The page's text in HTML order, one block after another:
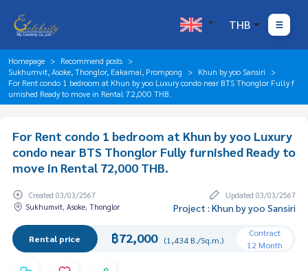
THB
Homepage
Recommend posts
Sukhumvit, Asoke, Thonglor, Eakamai, Prompong
Khun by yoo Sansiri
For Rent condo 1 bedroom at Khun by yoo Luxury condo near BTS Thonglor Fully f
urnished Ready to move in Rental 72,000 THB.
For Rent condo 1 bedroom at Khun by yoo Luxury
condo near BTS Thonglor Fully furnished Ready to
move in Rental 72,000 THB.
Created 03/03/2567
Updated 03/03/2567
Sukhumvit, Asoke, Thonglor
Project : Khun by yoo Sansiri
Rental price ฿72,000 (1,434 B./Sq.m.)
Contract
12 Month